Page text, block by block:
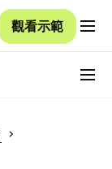
觀看示範